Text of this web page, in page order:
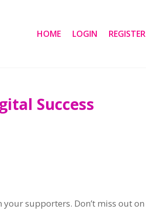
HOME LOGIN REGISTER
Success
your supporters. Don’t miss out on